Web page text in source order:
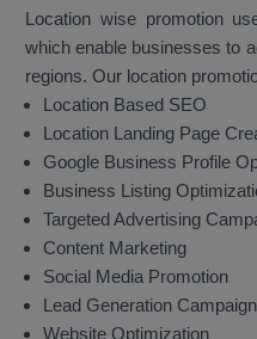
Location wise promotion
which enable businesses to
regions. Our location
Location Based SEO
Location Landing Page
Google Business Profile
Business Listing
Targeted Advertising
Content Marketing
Social Media Promotion
Lead Generation
Website Optimization